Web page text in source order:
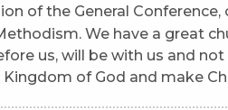
of the General
We have a great
us, will be with us and
of God and make